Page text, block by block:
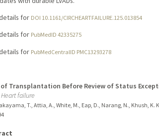
for DOI 10.1161/CIRCHEARTFAILURE.125.013854
for PubMedID 42335275
for PubMedCentralID PMC13293278
of Transplantation Before Review of Status
failure
T., Attia, A., White, M., Eap, D., Narang, N., Khush, K.